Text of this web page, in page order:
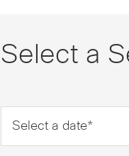
Select a